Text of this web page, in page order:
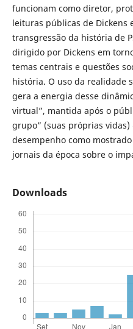
funcionam como diretor,
leituras públicas de Dickens
transgressão da história de
dirigido por Dickens em
temas centrais e questões
história. O uso da realidade
gera a energia desse
virtual”, mantida após o
grupo” (suas próprias vidas)
desempenho como
jornais da época sobre o
Downloads